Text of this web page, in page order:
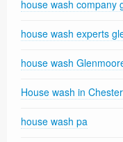
house wash company
house wash experts
house wash
House wash in
house wash pa